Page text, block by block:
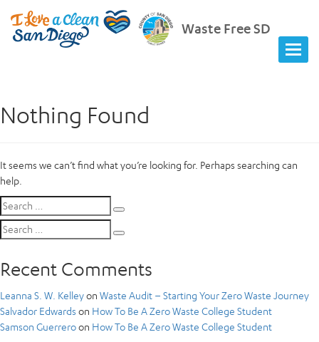
Waste Free SD
Nothing Found
It seems we can’t find what you’re looking for. Perhaps searching can
help.
Search
for:
Search
for:
Recent Comments
Leanna S. W. Kelleyon Waste Audit – Starting Your Zero Waste Journey
Salvador Edwards on How To Be A Zero Waste College Student
Samson Guerreroon How To Be A Zero Waste College Student